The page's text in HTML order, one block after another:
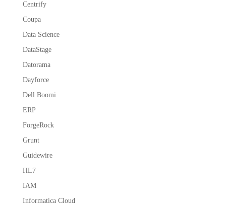
Centrify
Coupa
Data Science
DataStage
Datorama
Dayforce
Dell Boomi
ERP
ForgeRock
Grunt
Guidewire
HL7
IAM
Informatica Cloud